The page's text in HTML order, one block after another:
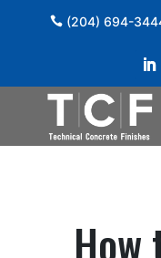
(204) 694-
How